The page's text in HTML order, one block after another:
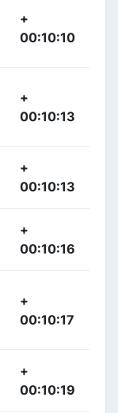
+
00:10:10
+
00:10:13
+
00:10:13
+
00:10:16
+
00:10:17
+
00:10:19